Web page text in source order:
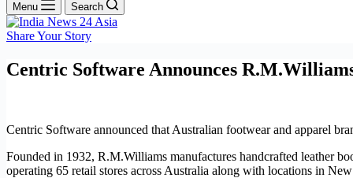
Menu Search
Share Your Story
Centric Software Announces
Centric Software announced that Australian footwear and apparel
Founded in 1932, R.M.Williams manufactures handcrafted leather
operating 65 retail stores across Australia along with locations in